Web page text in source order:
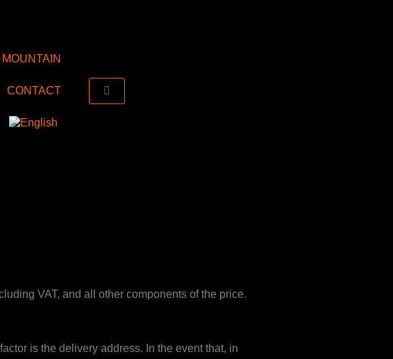
MOUNTAIN
CONTACT CART
VAT, and all other components of the price.
is the delivery address. In the event that, in